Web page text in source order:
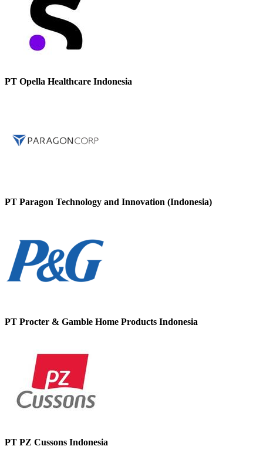
PT Opella Healthcare Indonesia
PT Paragon Technology and Innovation (Indonesia)
PT Procter & Gamble Home Products Indonesia
PT PZ Cussons Indonesia